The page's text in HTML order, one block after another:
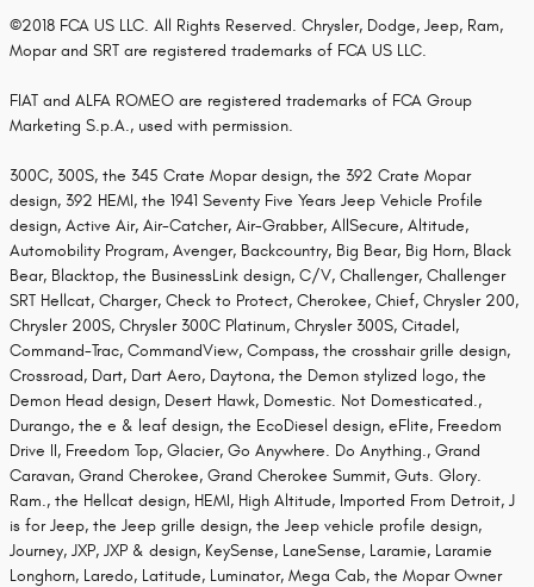
©2018 FCA US LLC. All Rights Reserved. Chrysler, Dodge, Jeep, Ram,
Mopar and SRT are registered trademarks of FCA US LLC.
FIAT and ALFA ROMEO are registered trademarks of FCA Group
Marketing S.p.A., used with permission.
300C, 300S, the 345 Crate Mopar design, the 392 Crate Mopar
design, 392 HEMI, the 1941 Seventy Five Years Jeep Vehicle Profile
design, Active Air, Air-Catcher, Air-Grabber, AllSecure, Altitude,
Automobility Program, Avenger, Backcountry, Big Bear, Big Horn, Black
Bear, Blacktop, the BusinessLink design, C/V, Challenger, Challenger
SRT Hellcat, Charger, Check to Protect, Cherokee, Chief, Chrysler 200,
Chrysler 200S, Chrysler 300C Platinum, Chrysler 300S, Citadel,
Command-Trac, CommandView, Compass, the crosshair grille design,
Crossroad, Dart, Dart Aero, Daytona, the Demon stylized logo, the
Demon Head design, Desert Hawk, Domestic. Not Domesticated.,
Durango, the e & leaf design, the EcoDiesel design, eFlite, Freedom
Drive II, Freedom Top, Glacier, Go Anywhere. Do Anything., Grand
Caravan, Grand Cherokee, Grand Cherokee Summit, Guts. Glory.
Ram., the Hellcat design, HEMI, High Altitude, Imported From Detroit, J
is for Jeep, the Jeep grille design, the Jeep vehicle profile design,
Journey, JXP, JXP & design, KeySense, LaneSense, Laramie, Laramie
Longhorn, Laredo, Latitude, Luminator, Mega Cab, the Mopar Owner